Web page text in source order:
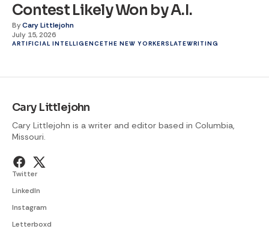
Contest Likely Won by A.I.
ByCary Littlejohn
July 15, 2026
ARTIFICIAL INTELLIGENCETHE NEW YORKERSLATEWRITING
Cary Littlejohn
Cary Littlejohn is a writer and editor based in Columbia,
Missouri.
Twitter
LinkedIn
Instagram
Letterboxd